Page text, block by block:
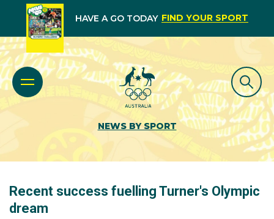
HAVE A GO TODAY FIND YOUR SPORT
NEWS BY SPORT
Recent success fuelling Turner's Olympic
dream